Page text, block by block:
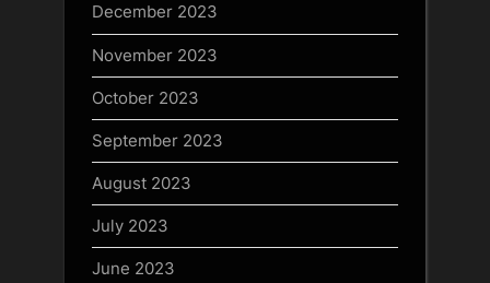
December 2023
November 2023
October 2023
September 2023
August 2023
July 2023
June 2023